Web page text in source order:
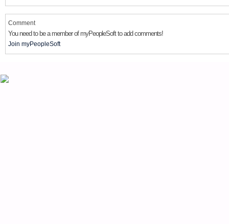
Comment
You need to be a member of myPeopleSoft to add comments!
Join myPeopleSoft